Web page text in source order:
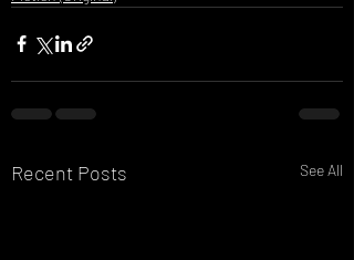
Recent Posts See All